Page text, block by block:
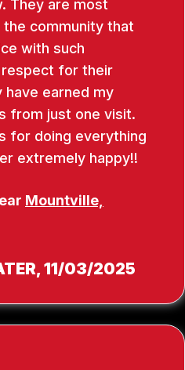
They are most
community that
with such
for their
earned my
from just one visit.
for doing everything
extremely happy!!
Mountville,
, 11/03/2025